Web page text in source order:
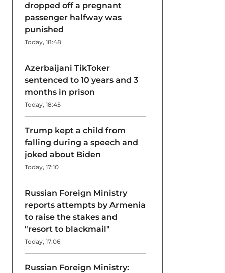
dropped off a pregnant
passenger halfway was
punished
Today, 18:48
Azerbaijani TikToker
sentenced to 10 years and 3
months in prison
Today, 18:45
Trump kept a child from
falling during a speech and
joked about Biden
Today, 17:10
Russian Foreign Ministry
reports attempts by Armenia
to raise the stakes and
"resort to blackmail"
Today, 17:06
Russian Foreign Ministry: